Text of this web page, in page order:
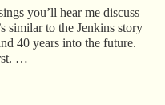
you’ll hear me discuss
similar to the Jenkins story
40 years into the future.
…